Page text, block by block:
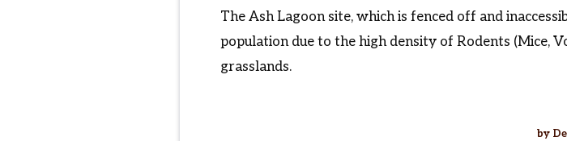
The Ash Lagoon site, which is fenced off and
population due to the high density of Rodents (Mice,
grasslands.
by